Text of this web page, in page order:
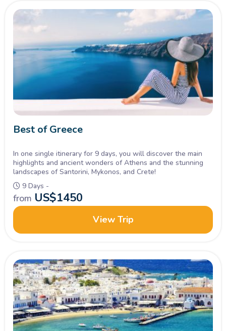
Best of Greece
In one single itinerary for 9 days, you will discover the main
highlights and ancient wonders of Athens and the stunning
landscapes of Santorini, Mykonos, and Crete!
9 Days -
from US$1450
View Trip